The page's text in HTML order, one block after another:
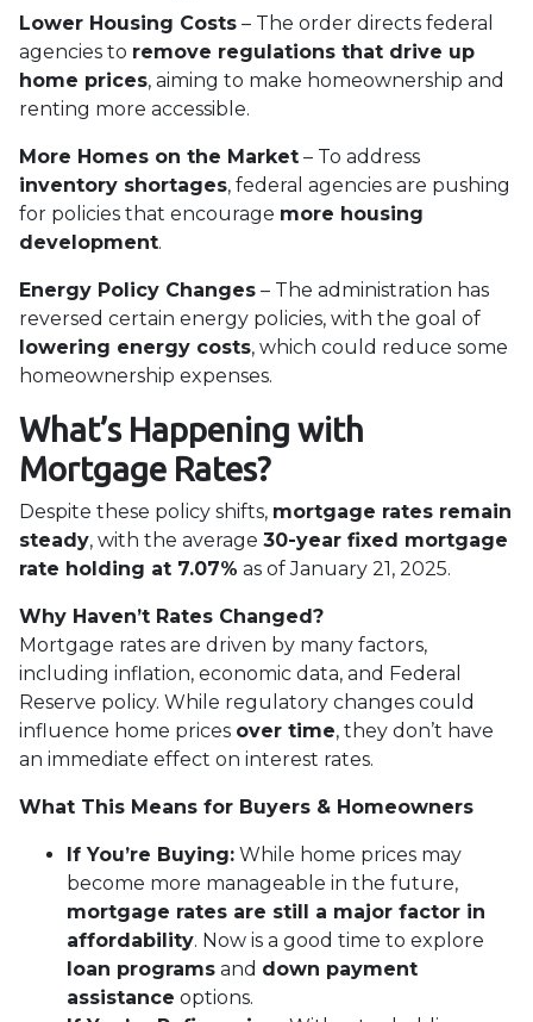
Lower Housing Costs – The order directs federal
agencies to remove regulations that drive up
home prices, aiming to make homeownership and
renting more accessible.
More Homes on the Market – To address
inventory shortages, federal agencies are pushing
for policies that encourage more housing
development.
Energy Policy Changes – The administration has
reversed certain energy policies, with the goal of
lowering energy costs, which could reduce some
homeownership expenses.
What’s Happening with
Mortgage Rates?
Despite these policy shifts, mortgage rates remain
steady, with the average 30-year fixed mortgage
rate holding at 7.07% as of January 21, 2025.
Why Haven’t Rates Changed?
Mortgage rates are driven by many factors,
including inflation, economic data, and Federal
Reserve policy. While regulatory changes could
influence home prices over time, they don’t have
an immediate effect on interest rates.
What This Means for Buyers & Homeowners
If You’re Buying: While home prices may
become more manageable in the future,
mortgage rates are still a major factor in
affordability. Now is a good time to explore
loan programs and down payment
assistance options.